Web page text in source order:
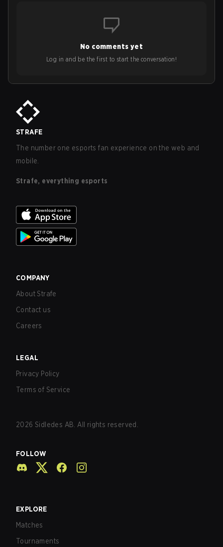
No comments yet
Log in and be the first to start the conversation!
STRAFE
The number one esports fan experience on the web and
mobile.
Strafe, everything esports
COMPANY
About Strafe
Contact us
Careers
LEGAL
Privacy Policy
Terms of Service
2026 Sidledes AB. All rights reserved.
FOLLOW
EXPLORE
Matches
Tournaments